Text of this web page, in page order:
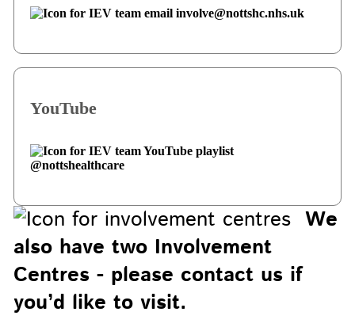
involve@nottshc.nhs.uk
YouTube
@nottshealthcare
We
also have two Involvement
Centres - please contact us if
you’d like to visit.